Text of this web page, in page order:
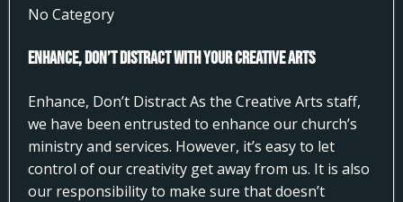
No Category
Enhance, Don’t Distract With Your Creative Arts
Enhance, Don’t Distract As the Creative Arts staff,
we have been entrusted to enhance our church’s
ministry and services. However, it’s easy to let
control of our creativity get away from us. It is also
our responsibility to make sure that doesn’t